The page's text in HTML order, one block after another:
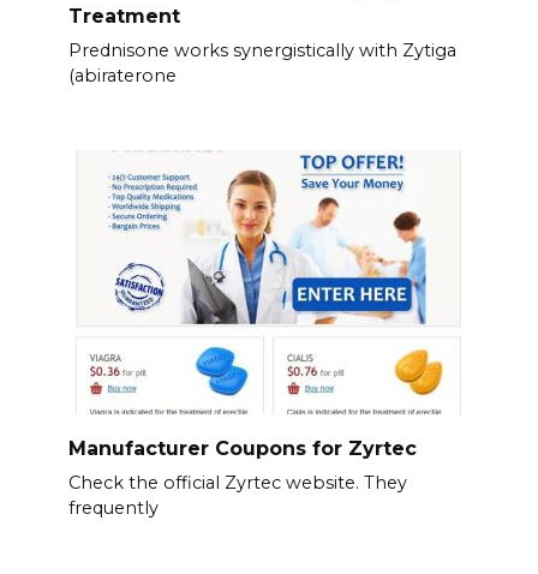
Treatment
Prednisone works synergistically with Zytiga
(abiraterone
Manufacturer Coupons for Zyrtec
Check the official Zyrtec website. They
frequently